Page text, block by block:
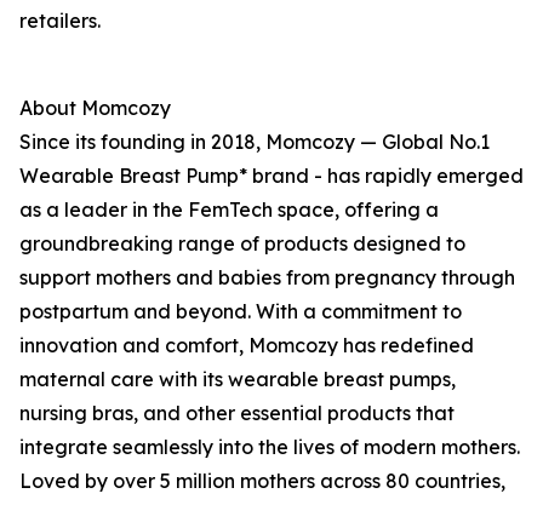
retailers.
About Momcozy
Since its founding in 2018, Momcozy — Global No.1
Wearable Breast Pump* brand - has rapidly emerged
as a leader in the FemTech space, offering a
groundbreaking range of products designed to
support mothers and babies from pregnancy through
postpartum and beyond. With a commitment to
innovation and comfort, Momcozy has redefined
maternal care with its wearable breast pumps,
nursing bras, and other essential products that
integrate seamlessly into the lives of modern mothers.
Loved by over 5 million mothers across 80 countries,